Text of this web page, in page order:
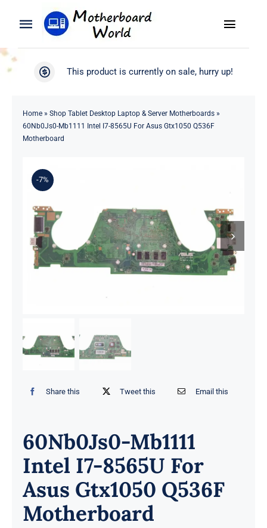
Toggle
Navigation
Search
Product
Blog
About
Contact
Toggle
WooCommerce My Account
This product is currently on sale, hurry up!
Home» Shop Tablet Desktop Laptop & Server Motherboards»
60Nb0Js0-Mb1111 Intel I7-8565U For Asus Gtx1050 Q536F
Motherboard
-7%
Share this Tweet this Email this
60Nb0Js0-Mb1111
Intel I7-8565U For
Asus Gtx1050 Q536F
Motherboard